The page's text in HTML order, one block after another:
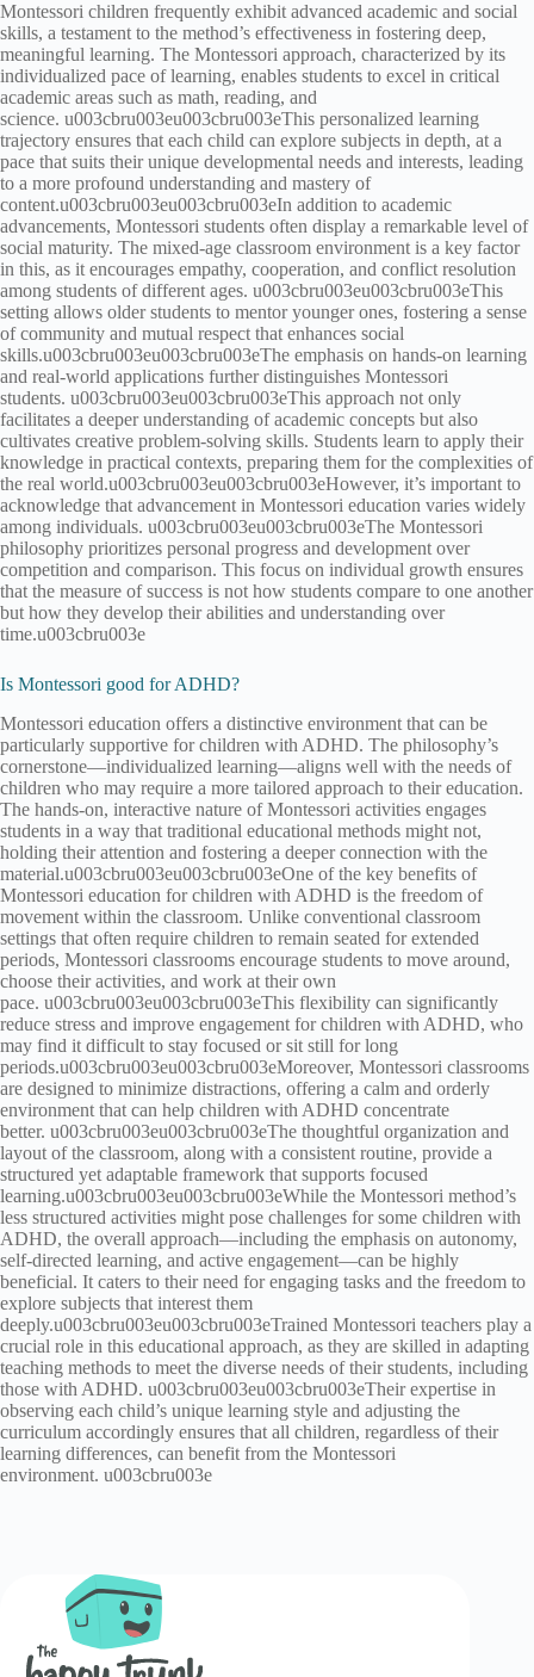
Montessori children frequently exhibit advanced academic and social
skills, a testament to the method’s effectiveness in fostering deep,
meaningful learning. The Montessori approach, characterized by its
individualized pace of learning, enables students to excel in critical
academic areas such as math, reading, and
science. u003cbru003eu003cbru003eThis personalized learning
trajectory ensures that each child can explore subjects in depth, at a
pace that suits their unique developmental needs and interests, leading
to a more profound understanding and mastery of
content.u003cbru003eu003cbru003eIn addition to academic
advancements, Montessori students often display a remarkable level of
social maturity. The mixed-age classroom environment is a key factor
in this, as it encourages empathy, cooperation, and conflict resolution
among students of different ages. u003cbru003eu003cbru003eThis
setting allows older students to mentor younger ones, fostering a sense
of community and mutual respect that enhances social
skills.u003cbru003eu003cbru003eThe emphasis on hands-on learning
and real-world applications further distinguishes Montessori
students. u003cbru003eu003cbru003eThis approach not only
facilitates a deeper understanding of academic concepts but also
cultivates creative problem-solving skills. Students learn to apply their
knowledge in practical contexts, preparing them for the complexities of
the real world.u003cbru003eu003cbru003eHowever, it’s important to
acknowledge that advancement in Montessori education varies widely
among individuals. u003cbru003eu003cbru003eThe Montessori
philosophy prioritizes personal progress and development over
competition and comparison. This focus on individual growth ensures
that the measure of success is not how students compare to one another
but how they develop their abilities and understanding over
time.u003cbru003e
Is Montessori good for ADHD?
Montessori education offers a distinctive environment that can be
particularly supportive for children with ADHD. The philosophy’s
cornerstone—individualized learning—aligns well with the needs of
children who may require a more tailored approach to their education.
The hands-on, interactive nature of Montessori activities engages
students in a way that traditional educational methods might not,
holding their attention and fostering a deeper connection with the
material.u003cbru003eu003cbru003eOne of the key benefits of
Montessori education for children with ADHD is the freedom of
movement within the classroom. Unlike conventional classroom
settings that often require children to remain seated for extended
periods, Montessori classrooms encourage students to move around,
choose their activities, and work at their own
pace. u003cbru003eu003cbru003eThis flexibility can significantly
reduce stress and improve engagement for children with ADHD, who
may find it difficult to stay focused or sit still for long
periods.u003cbru003eu003cbru003eMoreover, Montessori classrooms
are designed to minimize distractions, offering a calm and orderly
environment that can help children with ADHD concentrate
better. u003cbru003eu003cbru003eThe thoughtful organization and
layout of the classroom, along with a consistent routine, provide a
structured yet adaptable framework that supports focused
learning.u003cbru003eu003cbru003eWhile the Montessori method’s
less structured activities might pose challenges for some children with
ADHD, the overall approach—including the emphasis on autonomy,
self-directed learning, and active engagement—can be highly
beneficial. It caters to their need for engaging tasks and the freedom to
explore subjects that interest them
deeply.u003cbru003eu003cbru003eTrained Montessori teachers play a
crucial role in this educational approach, as they are skilled in adapting
teaching methods to meet the diverse needs of their students, including
those with ADHD. u003cbru003eu003cbru003eTheir expertise in
observing each child’s unique learning style and adjusting the
curriculum accordingly ensures that all children, regardless of their
learning differences, can benefit from the Montessori
environment. u003cbru003e